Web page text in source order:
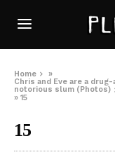
Home
»
Chris and Eve are a
notorious slum (Photos)
»15
15